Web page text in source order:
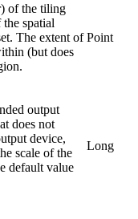
of the tiling
spatial
The extent of
(but does
Point
output
does not
device,
scale of the
default value
Long